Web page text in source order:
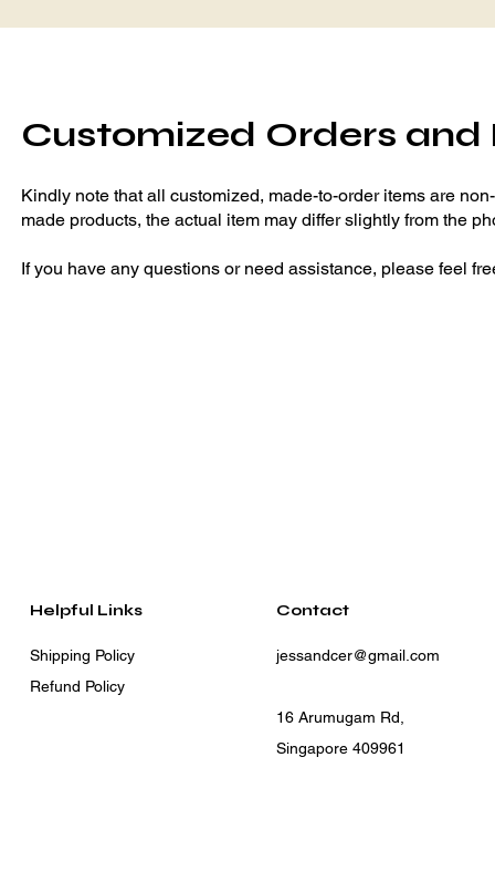
Customized Orders and
Kindly note that all customized, made-to-order items are
made products, the actual item may differ slightly from the
If you have any questions or need assistance, please feel
Helpful Links
Shipping Policy
Refund Policy
Contact
jessandcer@gmail.com
16 Arumugam Rd,
Singapore 409961